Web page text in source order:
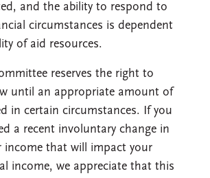
and the ability to respond to
circumstances is dependent
of aid resources.
reserves the right to
until an appropriate amount of
in certain circumstances. If you
a recent involuntary change in
income that will impact your
income, we appreciate that this